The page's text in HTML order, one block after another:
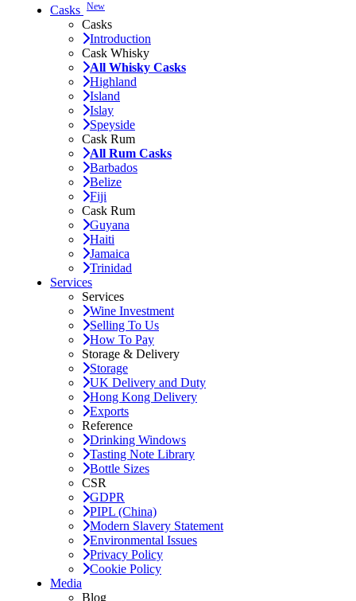
Casks New
Casks
Introduction
Cask Whisky
All Whisky Casks
Highland
Island
Islay
Speyside
Cask Rum
All Rum Casks
Barbados
Belize
Fiji
Cask Rum
Guyana
Haiti
Jamaica
Trinidad
Services
Services
Wine Investment
Selling To Us
How To Pay
Storage & Delivery
Storage
UK Delivery and Duty
Hong Kong Delivery
Exports
Reference
Drinking Windows
Tasting Note Library
Bottle Sizes
CSR
GDPR
PIPL (China)
Modern Slavery Statement
Environmental Issues
Privacy Policy
Cookie Policy
Media
Blog